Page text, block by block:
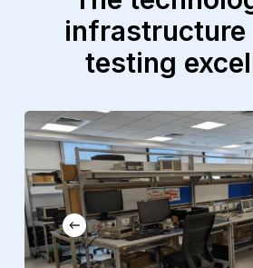
infrastructure
testing